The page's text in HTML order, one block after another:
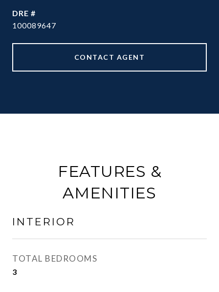
DRE #
100089647
CONTACT AGENT
FEATURES &
AMENITIES
INTERIOR
TOTAL BEDROOMS
3